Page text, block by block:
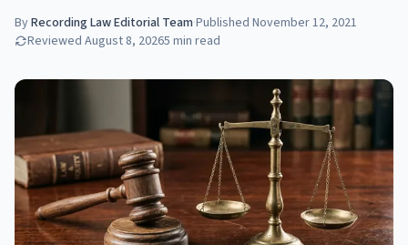
ByRecording Law Editorial Team·Published November 12, 2021
Reviewed August 8, 20265 min read